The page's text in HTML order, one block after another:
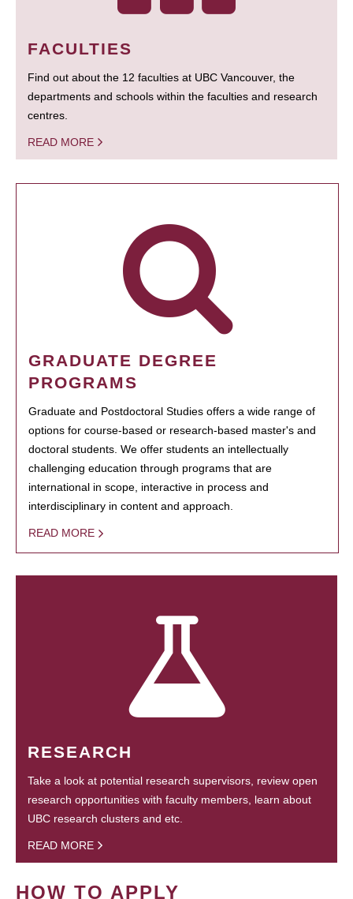
FACULTIES
Find out about the 12 faculties at UBC Vancouver, the
departments and schools within the faculties and research
centres.
READ MORE
GRADUATE DEGREE
PROGRAMS
Graduate and Postdoctoral Studies offers a wide range of
options for course-based or research-based master's and
doctoral students. We offer students an intellectually
challenging education through programs that are
international in scope, interactive in process and
interdisciplinary in content and approach.
READ MORE
RESEARCH
Take a look at potential research supervisors, review open
research opportunities with faculty members, learn about
UBC research clusters and etc.
READ MORE
HOW TO APPLY